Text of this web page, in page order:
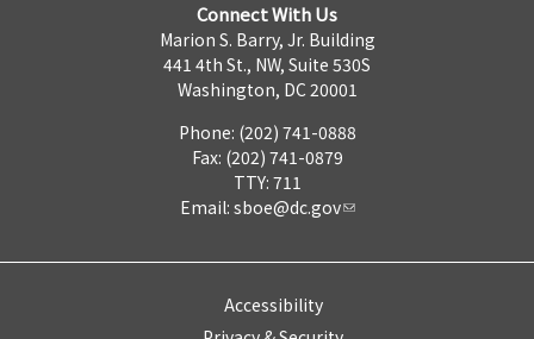
Connect With Us
Marion S. Barry, Jr. Building
441 4th St., NW, Suite 530S
Washington, DC 20001
Phone: (202) 741-0888
Fax: (202) 741-0879
TTY: 711
Email: sboe@dc.gov
Accessibility